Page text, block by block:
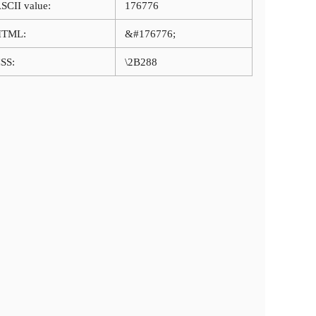
value: 176776
&#176776;
\2B288